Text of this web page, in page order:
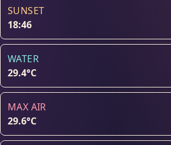
SUNSET
18:46
WATER
29.4°C
MAX AIR
29.6°C